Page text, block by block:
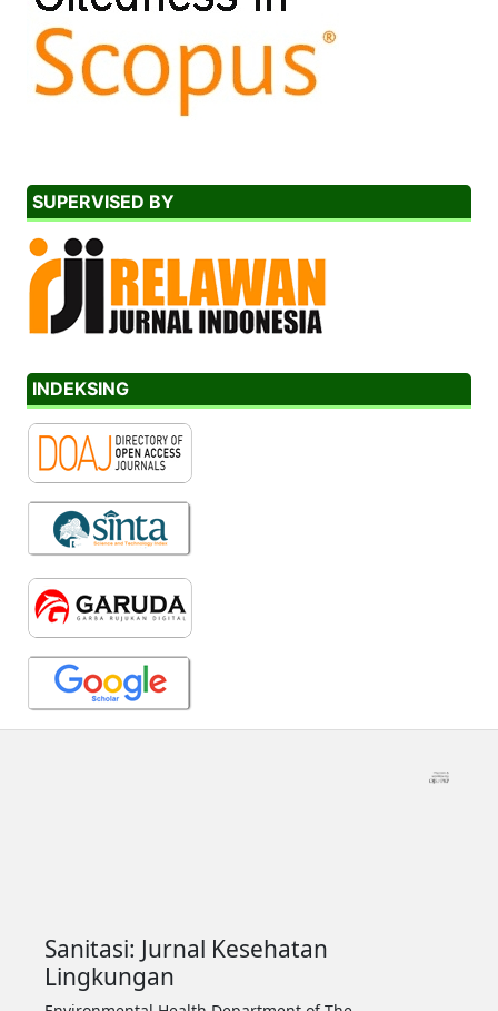
SUPERVISED BY
INDEKSING
Sanitasi: Jurnal Kesehatan
Lingkungan